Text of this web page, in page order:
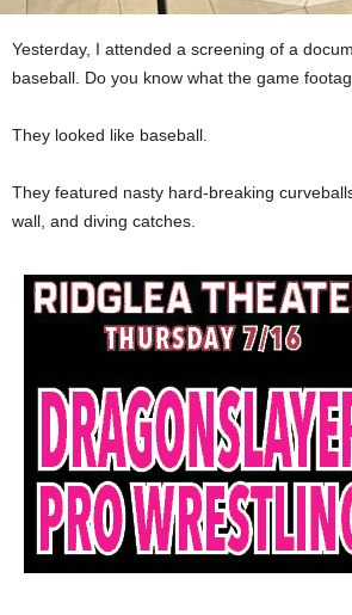
Yesterday, I attended a screening of a
baseball. Do you know what the game
They looked like baseball.
They featured nasty hard-breaking
wall, and diving catches.